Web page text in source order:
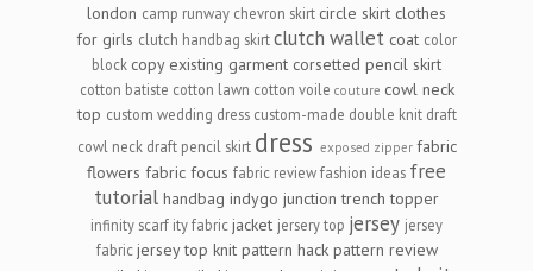
london camp runway chevron skirt circle skirt clothes
for girls clutch handbag skirtclutch wallet coat color
block copy existing garment corsetted pencil skirt
cotton batiste cotton lawn cotton voile couture cowl neck
top custom wedding dress custom-made double knit draft
cowl neck draft pencil skirt dress exposed zipper fabric
flowers fabric focus fabric reviewfashion ideas free
tutorial handbag indygo junction trench topper
infinity scarf ity fabricjacket jersery top jersey jersey
fabric jersey top knit pattern hack pattern review